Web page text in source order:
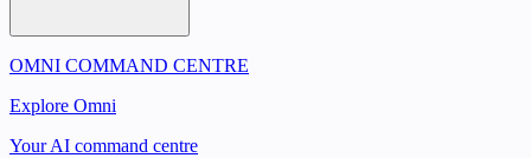
OMNI COMMAND CENTRE
Explore Omni
Your AI command centre